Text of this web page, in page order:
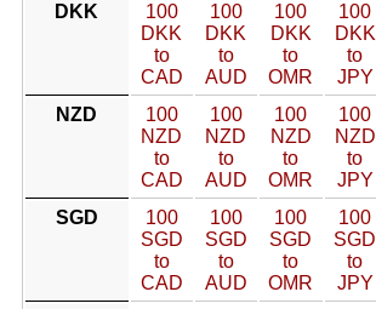
DKK
100
DKK
to
CAD
100
DKK
to
AUD
100
DKK
to
OMR
100
DKK
to
JPY
NZD
100
NZD
to
CAD
100
NZD
to
AUD
100
NZD
to
OMR
100
NZD
to
JPY
SGD
100
SGD
to
CAD
100
SGD
to
AUD
100
SGD
to
OMR
100
SGD
to
JPY